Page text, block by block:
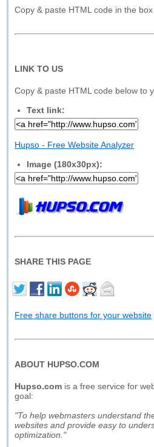
Copy & paste HTML code in the box
LINK TO US
Copy & paste HTML code below to
Text link:
Hupso - Free Website Analyzer
Image (180x30px):
SHARE THIS PAGE
Free share buttons for your website
ABOUT HUPSO.COM
Hupso.com is a free service for
goal:
"To help webmasters understand
websites and provide easy to
optimization."